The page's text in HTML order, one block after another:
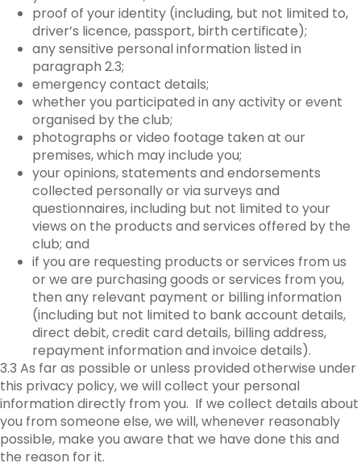
proof of your identity (including, but not limited to,
driver’s licence, passport, birth certificate);
any sensitive personal information listed in
paragraph 2.3;
emergency contact details;
whether you participated in any activity or event
organised by the club;
photographs or video footage taken at our
premises, which may include you;
your opinions, statements and endorsements
collected personally or via surveys and
questionnaires, including but not limited to your
views on the products and services offered by the
club; and
if you are requesting products or services from us
or we are purchasing goods or services from you,
then any relevant payment or billing information
(including but not limited to bank account details,
direct debit, credit card details, billing address,
repayment information and invoice details).
3.3 As far as possible or unless provided otherwise under
this privacy policy, we will collect your personal
information directly from you. If we collect details about
you from someone else, we will, whenever reasonably
possible, make you aware that we have done this and
the reason for it.